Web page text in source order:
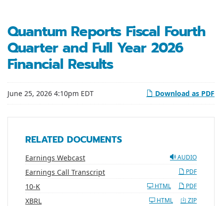
Quantum Reports Fiscal Fourth
Quarter and Full Year 2026
Financial Results
Download as PDF
June 25, 2026 4:10pm EDT
RELATED DOCUMENTS
AUDIO
Earnings Webcast
Earnings Call Transcript
PDF
10-KFiling PDF
HTML
XBRL ZIP
HTML